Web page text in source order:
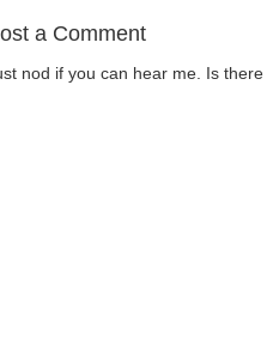
a Comment
nod if you can hear me. Is